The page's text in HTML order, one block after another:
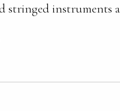
stringed instruments